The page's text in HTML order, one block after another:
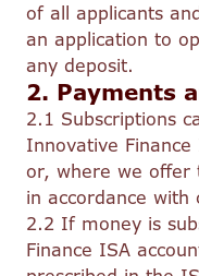
of all applicants
an application to
any deposit.
2. Payments
2.1 Subscriptions
Innovative
or, where we offer
in accordance with
2.2 If money is
Finance ISA